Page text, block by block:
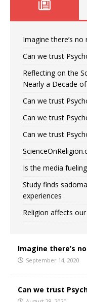
Imagine there’s no
Can we trust
Reflecting on the
Nearly a Decade
Can we trust
Can we trust
Can we trust
Is the media
Study finds
experiences
Religion affects
Imagine there’s
September 14, 2020
Can we trust